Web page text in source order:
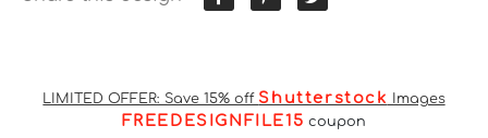
LIMITED OFFER: Save 15% off Shutterstock Images
FREEDESIGNFILE15 coupon